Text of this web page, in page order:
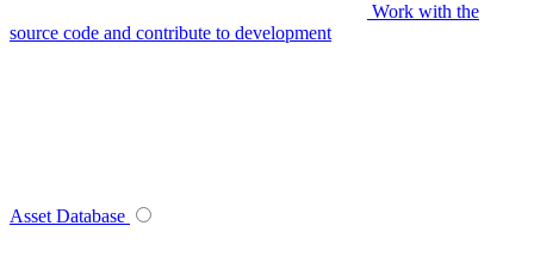
Work with the
source code and contribute to development
Asset Database